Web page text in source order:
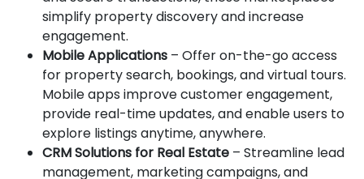
simplify property discovery and increase
engagement.
Mobile Applications – Offer on-the-go access
for property search, bookings, and virtual tours.
Mobile apps improve customer engagement,
provide real-time updates, and enable users to
explore listings anytime, anywhere.
CRM Solutions for Real Estate – Streamline lead
management, marketing campaigns, and